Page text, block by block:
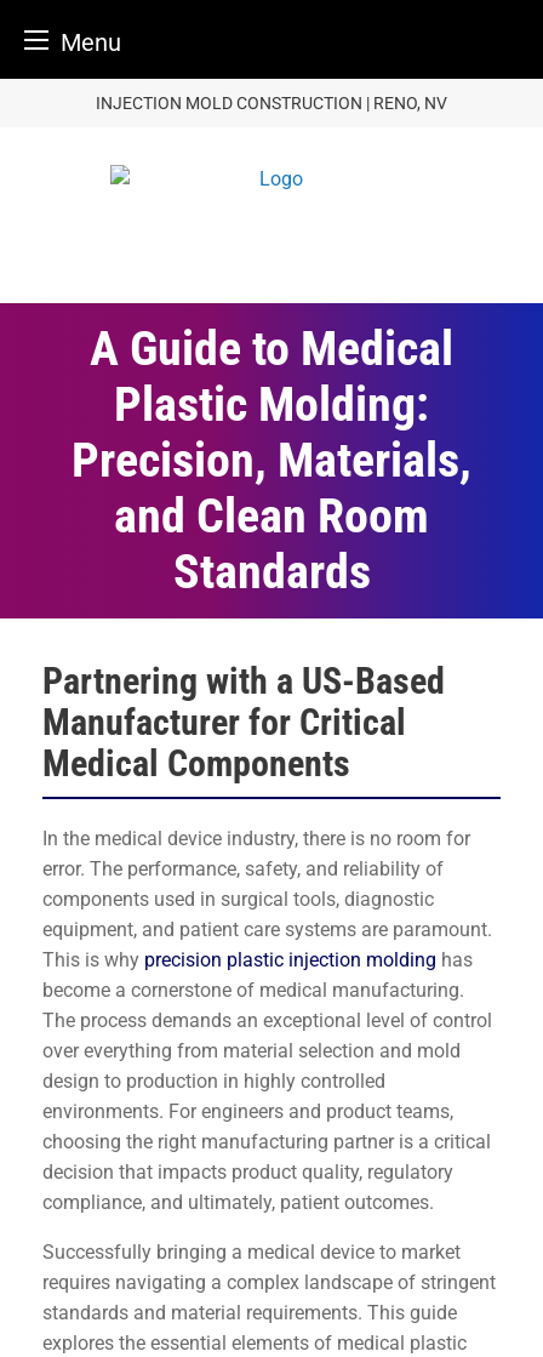
Menu
INJECTION MOLD CONSTRUCTION | RENO, NV
A Guide to Medical
Plastic Molding:
Precision, Materials,
and Clean Room
Standards
Partnering with a US-Based
Manufacturer for Critical
Medical Components
In the medical device industry, there is no room for
error. The performance, safety, and reliability of
components used in surgical tools, diagnostic
equipment, and patient care systems are paramount.
This is why precision plastic injection molding has
become a cornerstone of medical manufacturing.
The process demands an exceptional level of control
over everything from material selection and mold
design to production in highly controlled
environments. For engineers and product teams,
choosing the right manufacturing partner is a critical
decision that impacts product quality, regulatory
compliance, and ultimately, patient outcomes.
Successfully bringing a medical device to market
requires navigating a complex landscape of stringent
standards and material requirements. This guide
explores the essential elements of medical plastic